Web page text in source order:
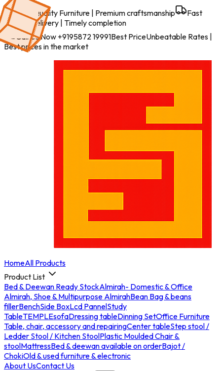
Best Quality Furniture | Premium craftsmanship
Fast
Work & Delivery | Timely completion
Call Us Now +9195872 19991Best PriceUnbeatable Rates
Best prices in the market
HomeAll Products
Product List
Bed & Deewan Ready StockAlmirah- Domestic & Office
Almirah, Shoe & Multipurpose AlmirahBean Bag & beans
fillerBenchSide BoxLcd PannelStudy
TableTEMPLEsofaDressing tableDinning SetOffice Furniture
Table, chair, accessory and repairingCenter tableStep stool /
Ledder Stool / Kitchen StoolPlastic Moulded Chair &
stoolMattressBed & deewan available on orderBajot /
ChokiOld & used furniture & electronic
About UsContact Us